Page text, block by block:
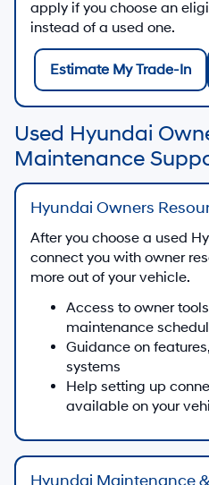
apply if you choose an
instead of a used one.
Estimate My Trade-In
Used Hyundai
Maintenance
Hyundai Owners
After you choose a used
connect you with owner
more out of your vehicle.
Access to owner
maintenance
Guidance on
systems
Help setting up
available on your